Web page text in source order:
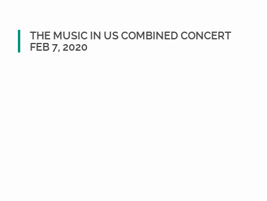
THE MUSIC IN US COMBINED CONCERT
FEB 7, 2020